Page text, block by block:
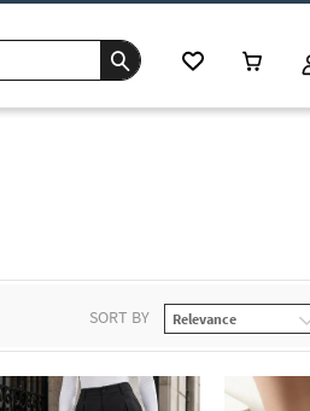
SORT BY